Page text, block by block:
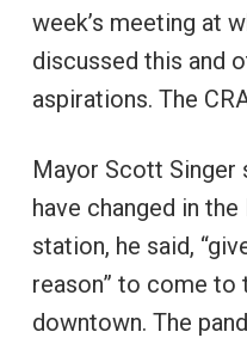
week’s meeting at
discussed this and
aspirations. The
Mayor Scott Singer
have changed in
station, he said,
reason” to come
downtown. The